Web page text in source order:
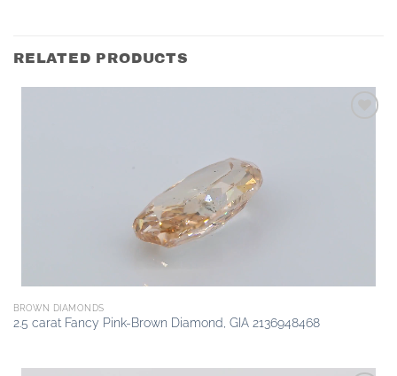
RELATED PRODUCTS
BROWN DIAMONDS
2.5 carat Fancy Pink-Brown Diamond, GIA 2136948468